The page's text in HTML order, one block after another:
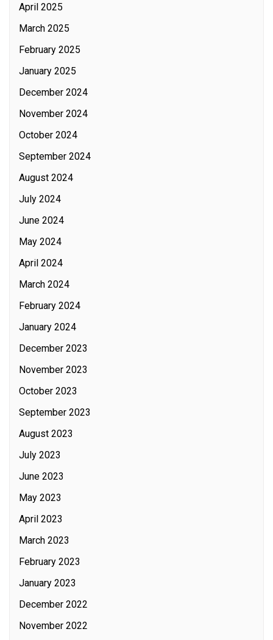
April 2025
March 2025
February 2025
January 2025
December 2024
November 2024
October 2024
September 2024
August 2024
July 2024
June 2024
May 2024
April 2024
March 2024
February 2024
January 2024
December 2023
November 2023
October 2023
September 2023
August 2023
July 2023
June 2023
May 2023
April 2023
March 2023
February 2023
January 2023
December 2022
November 2022